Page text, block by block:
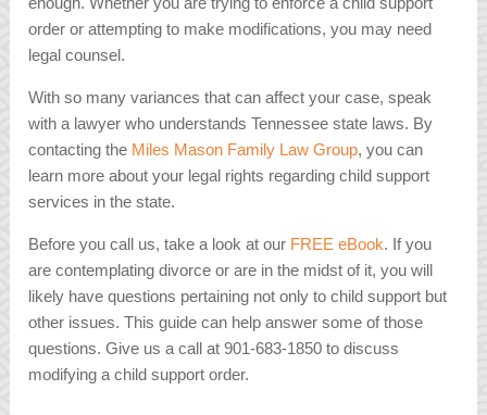
order or attempting to make modifications, you may need
legal counsel.
With so many variances that can affect your case, speak
with a lawyer who understands Tennessee state laws. By
contacting the Miles Mason Family Law Group, you can
learn more about your legal rights regarding child support
services in the state.
Before you call us, take a look at our FREE eBook. If you
are contemplating divorce or are in the midst of it, you will
likely have questions pertaining not only to child support but
other issues. This guide can help answer some of those
questions. Give us a call at 901-683-1850 to discuss
modifying a child support order.